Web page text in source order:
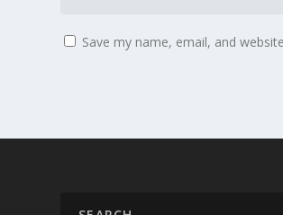
Save my name, email, and